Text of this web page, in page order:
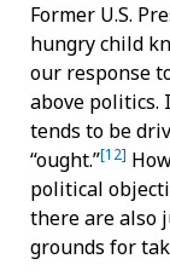
Former U.S.
hungry child
our response
above
tends to be
“ought.”[12]
political
there are also
grounds for